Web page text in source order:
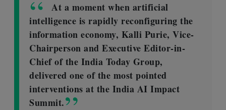
At a moment when artificial
intelligence is rapidly reconfiguring the
information economy, Kalli Purie, Vice-
Chairperson and Executive Editor-in-
Chief of the India Today Group,
delivered one of the most pointed
interventions at the India AI Impact
Summit.